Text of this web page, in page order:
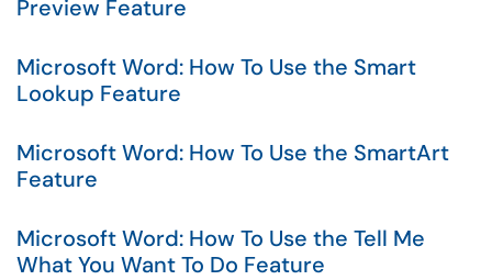
Preview Feature
Microsoft Word: How To Use the Smart
Lookup Feature
Microsoft Word: How To Use the SmartArt
Feature
Microsoft Word: How To Use the Tell Me
What You Want To Do Feature